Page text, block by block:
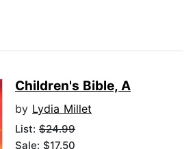
Children's Bible, A
by Lydia Millet
List: $24.99
Sale: $17.50